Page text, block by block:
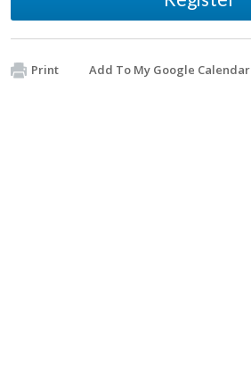
Print Add To My Google Calendar